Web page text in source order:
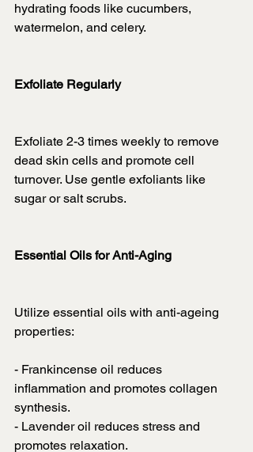
hydrating foods like cucumbers,
watermelon, and celery.
Exfoliate Regularly
Exfoliate 2-3 times weekly to remove
dead skin cells and promote cell
turnover. Use gentle exfoliants like
sugar or salt scrubs.
Essential Oils for Anti-Aging
Utilize essential oils with anti-ageing
properties:
- Frankincense oil reduces
inflammation and promotes collagen
synthesis.
- Lavender oil reduces stress and
promotes relaxation.